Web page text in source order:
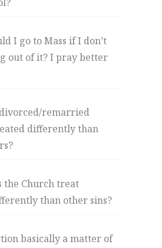
I go to Mass if I don’t
out of it? I pray better
remarried
differently than
the Church treat
than other sins?
basically a matter of